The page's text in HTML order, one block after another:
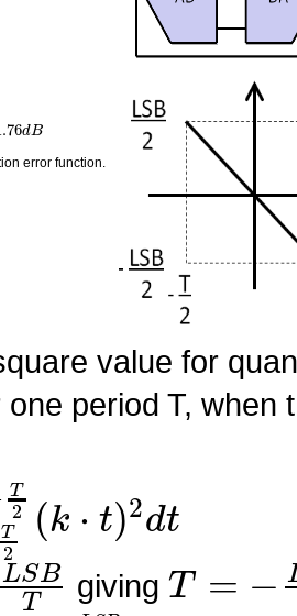
dB
error function.
value for
one period T,
T
2
T
2
(k ⋅ t)2dt
LSB
T givingT = −